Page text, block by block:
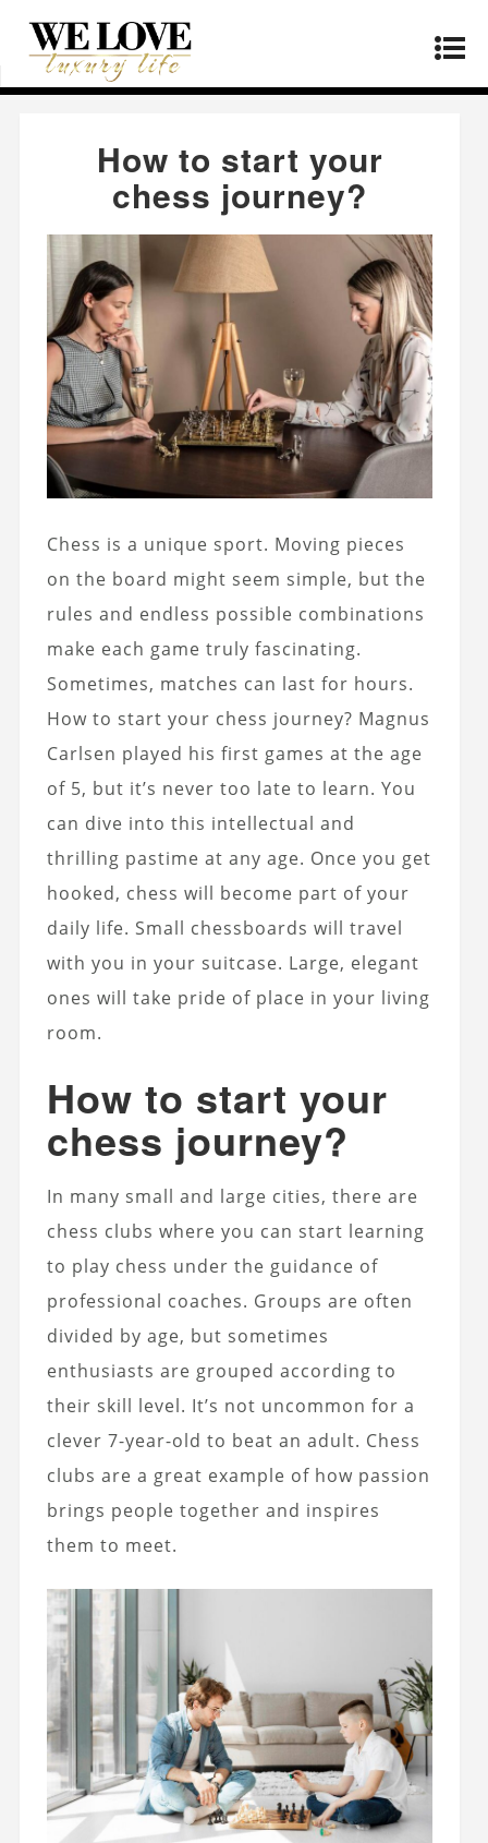
Home » Products»
journey?
How to start your
chess journey?
Chess is a unique sport. Moving pieces
on the board might seem simple, but the
rules and endless possible combinations
make each game truly fascinating.
Sometimes, matches can last for hours.
How to start your chess journey? Magnus
Carlsen played his first games at the age
of 5, but it’s never too late to learn. You
can dive into this intellectual and
thrilling pastime at any age. Once you get
hooked, chess will become part of your
daily life. Small chessboards will travel
with you in your suitcase. Large, elegant
ones will take pride of place in your living
room.
How to start your
chess journey?
In many small and large cities, there are
chess clubs where you can start learning
to play chess under the guidance of
professional coaches. Groups are often
divided by age, but sometimes
enthusiasts are grouped according to
their skill level. It’s not uncommon for a
clever 7-year-old to beat an adult. Chess
clubs are a great example of how passion
brings people together and inspires
them to meet.